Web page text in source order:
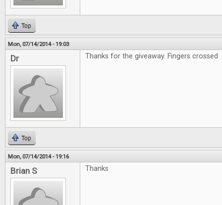
Top
Mon, 07/14/2014 - 19:03
Dr Thanks for the giveaway. Fingers crossed
Top
Mon, 07/14/2014 - 19:16
Brian S Thanks